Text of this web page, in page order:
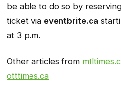
be able to do so by
ticket via eventbrite.ca
at 3 p.m.
Other articles from
otttimes.ca